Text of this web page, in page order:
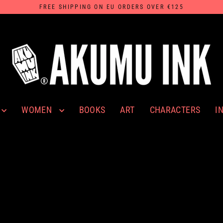
FREE SHIPPING ON EU ORDERS OVER €125
WOMEN BOOKS ART CHARACTERS